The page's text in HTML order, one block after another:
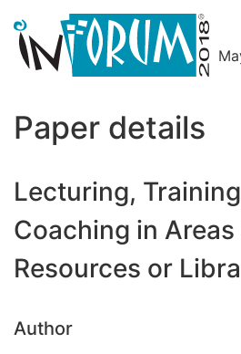
Paper details
Lecturing,
Coaching in
Resources or
Author